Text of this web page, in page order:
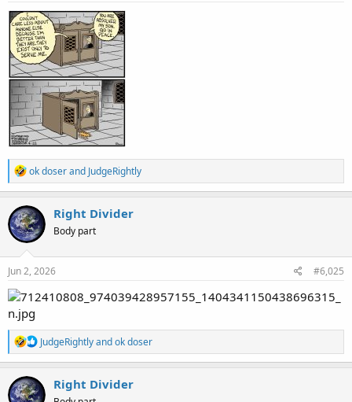
R
e
a
c
t
i
o
n
ok doserand JudgeRightly
Right Divider
Body part
Jun 2, 2026 #6,025
R
e
a
c
t
JudgeRightlyandok doser
Right Divider